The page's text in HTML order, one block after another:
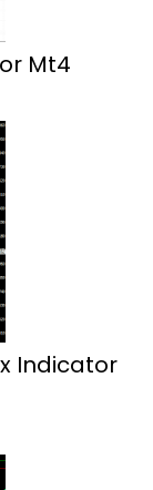
Mt4
Indicator